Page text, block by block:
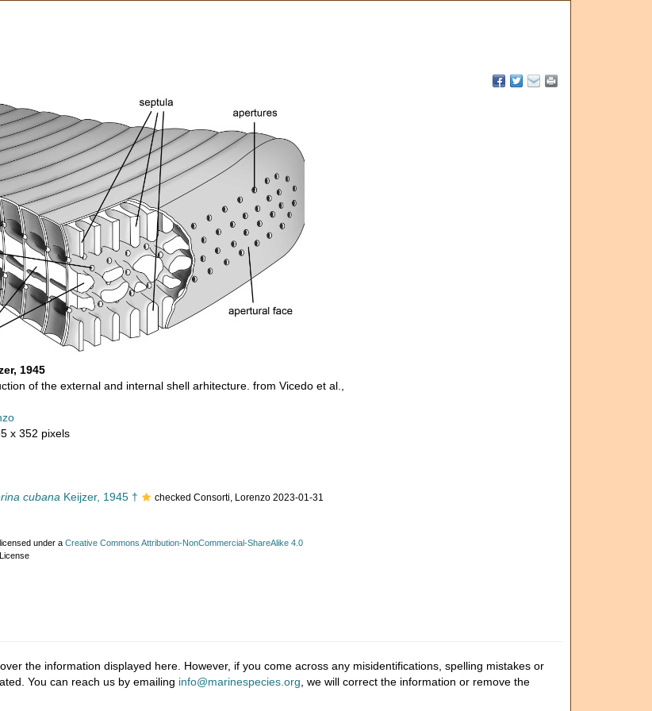
1945
of the external and internal shell arhitecture. from Vicedo et al.,
x 352 pixels
cubana Keijzer, 1945 † checked Consorti, Lorenzo 2023-01-31
under a Creative Commons Attribution-NonCommercial-ShareAlike 4.0
the information displayed here. However, if you come across any misidentifications, spelling mistakes or
You can reach us by emailing info@marinespecies.org , we will correct the information or remove the